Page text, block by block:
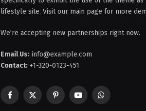
lifestyle site. Visit our main page for more
We're accepting new partnerships right now.
Email Us: info@example.com
Contact: +1-320-0123-451
Facebook
X
PinterestYouTubeWhatsApp